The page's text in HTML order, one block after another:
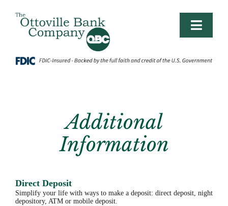
Toggle
PERSONAL
BUSINESS/AG
BUSINESS PLANNING
CONTACT
Additional
Information
Direct Deposit
Simplify your life with ways to make a deposit: direct deposit, night
depository, ATM or mobile deposit.